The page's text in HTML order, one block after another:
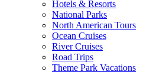
Hotels & Resorts
National Parks
North American Tours
Ocean Cruises
River Cruises
Road Trips
Theme Park Vacations